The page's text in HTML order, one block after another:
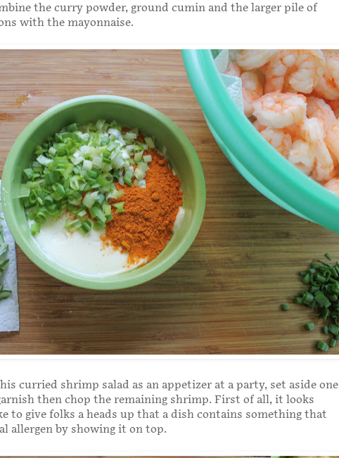
the curry powder, ground cumin and the larger pile of
with the mayonnaise.
curried shrimp salad as an appetizer at a party, set aside one
then chop the remaining shrimp. First of all, it looks
to give folks a heads up that a dish contains something that
allergen by showing it on top.